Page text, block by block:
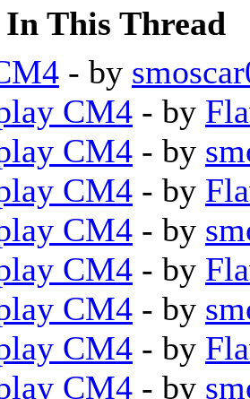
In This Thread
- by
CM4 - by
CM4 - by
CM4 - by
CM4 - by
CM4 - by
CM4 - by
CM4 - by
CM4 - by